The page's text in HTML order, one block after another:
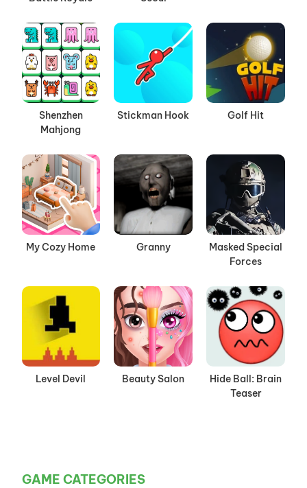
Shenzhen
Mahjong
Stickman Hook Golf Hit
My Cozy Home Granny
Masked Special
Forces
Level Devil Beauty Salon
Hide Ball: Brain
Teaser
GAME CATEGORIES